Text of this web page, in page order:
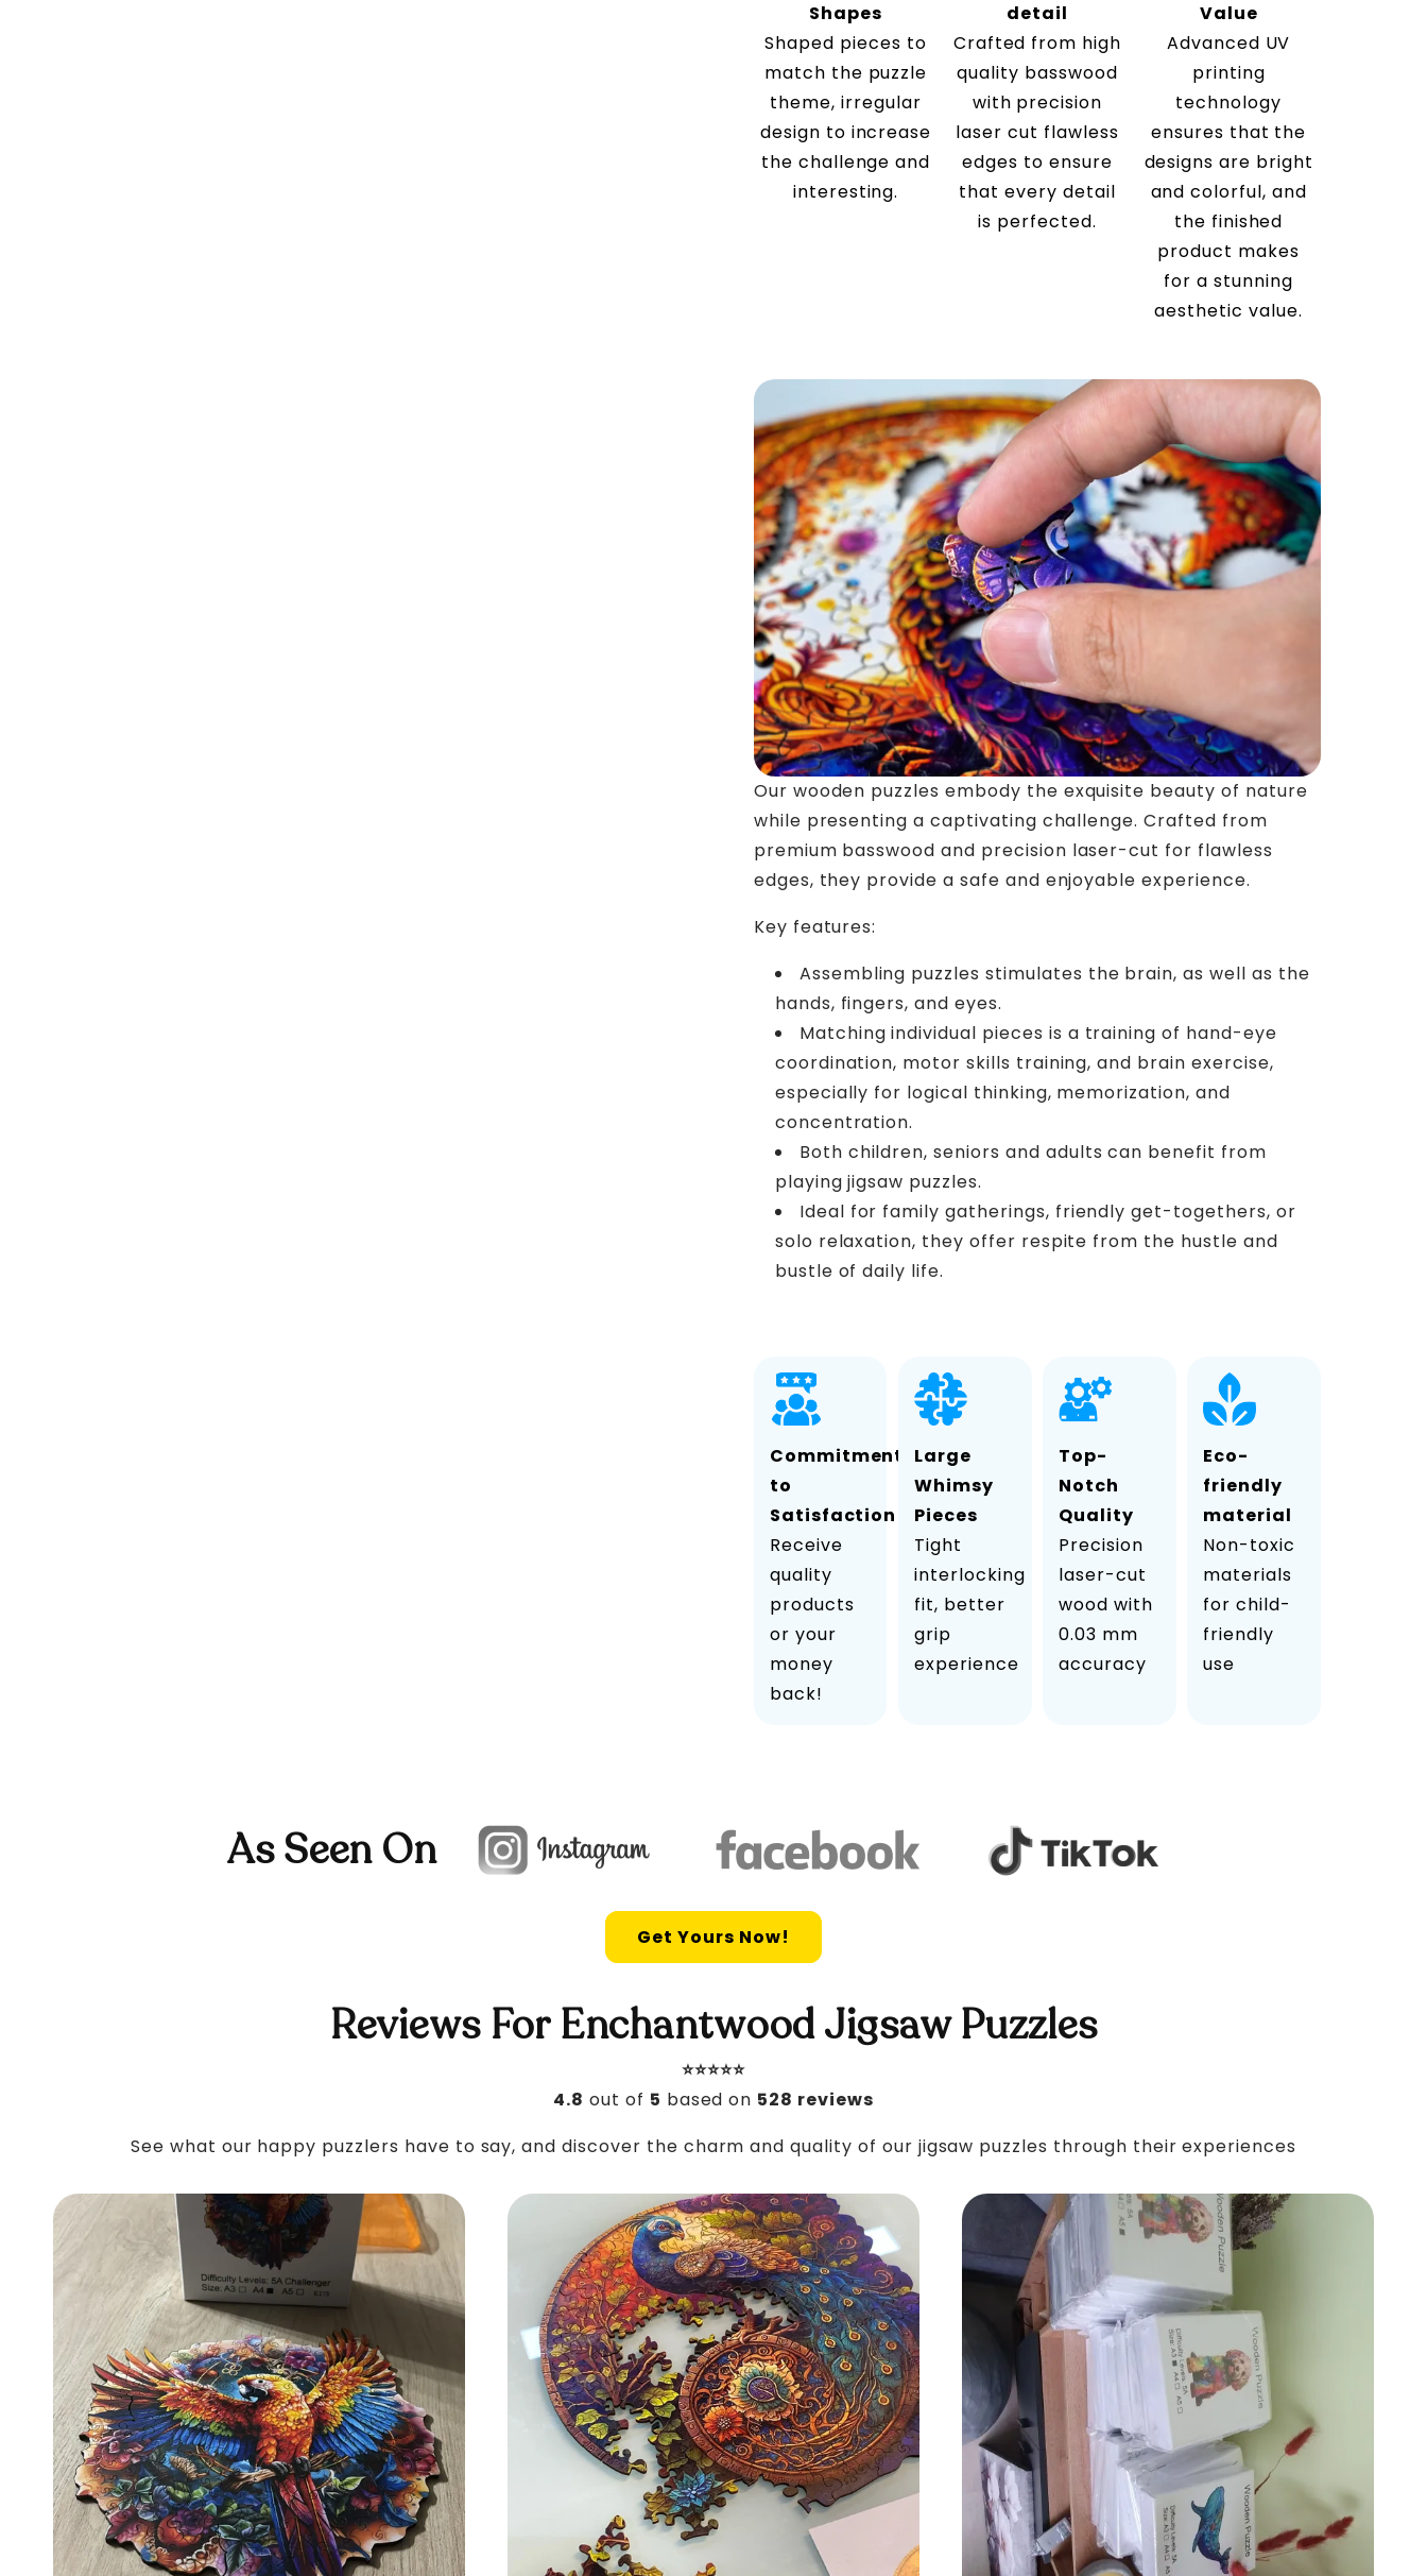
Shapes
Shaped pieces to
match the puzzle
theme, irregular
design to increase
the challenge and
interesting.
detail
Crafted from high
quality basswood
with precision
laser cut flawless
edges to ensure
that every detail
is perfected.
Value
Advanced UV
printing
technology
ensures that the
designs are bright
and colorful, and
the finished
product makes
for a stunning
aesthetic value.
Our wooden puzzles embody the exquisite beauty of nature
while presenting a captivating challenge. Crafted from
premium basswood and precision laser-cut for flawless
edges, they provide a safe and enjoyable experience.
Key features:
Assembling puzzles stimulates the brain, as well as the
hands, fingers, and eyes.
Matching individual pieces is a training of hand-eye
coordination, motor skills training, and brain exercise,
especially for logical thinking, memorization, and
concentration.
Both children, seniors and adults can benefit from
playing jigsaw puzzles.
Ideal for family gatherings, friendly get-togethers, or
solo relaxation, they offer respite from the hustle and
bustle of daily life.
Commitment
to
Satisfaction
Receive
quality
products
or your
money
back!
Large
Whimsy
Pieces
Tight
interlocking
fit, better
grip
experience
Top-
Notch
Quality
Precision
laser-cut
wood with
0.03 mm
accuracy
Eco-
friendly
material
Non-toxic
materials
for child-
friendly
use
As Seen On
Get Yours Now!
Reviews For Enchantwood Jigsaw Puzzles
⭐️⭐️⭐️⭐️⭐️
4.8 out of 5 based on 528 reviews
See what our happy puzzlers have to say, and discover the charm and quality of our jigsaw puzzles through their experiences